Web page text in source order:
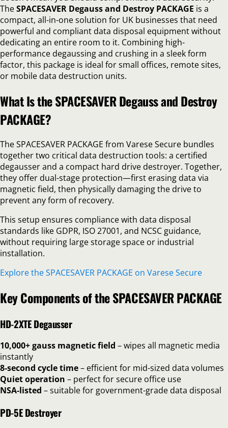
TheSPACESAVER Degauss and Destroy PACKAGE is a
compact, all-in-one solution for UK businesses that need
powerful and compliant data disposal equipment without
dedicating an entire room to it. Combining high-
performance degaussing and crushing in a sleek form
factor, this package is ideal for small offices, remote sites,
or mobile data destruction units.
What Is the SPACESAVER Degauss and Destroy
PACKAGE?
The SPACESAVER PACKAGE from Varese Secure bundles
together two critical data destruction tools: a certified
degausser and a compact hard drive destroyer. Together,
they offer dual-stage protection—first erasing data via
magnetic field, then physically damaging the drive to
prevent any form of recovery.
This setup ensures compliance with data disposal
standards like GDPR, ISO 27001, and NCSC guidance,
without requiring large storage space or industrial
installation.
Explore the SPACESAVER PACKAGE on Varese Secure
Key Components of the SPACESAVER PACKAGE
HD-2XTE Degausser
10,000+ gauss magnetic field – wipes all magnetic media
instantly
8-second cycle time– efficient for mid-sized data volumes
Quiet operation – perfect for secure office use
NSA-listed – suitable for government-grade data disposal
PD-5E Destroyer